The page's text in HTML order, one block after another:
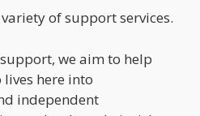
of support services.
we aim to help
lives here into
independent